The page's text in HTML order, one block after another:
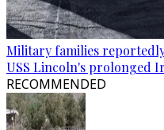
Military families
USS Lincoln's prolonged
RECOMMENDED